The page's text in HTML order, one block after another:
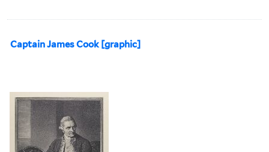
Captain James Cook [graphic]